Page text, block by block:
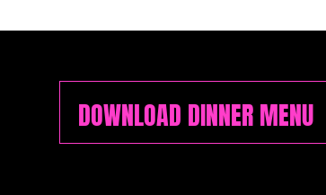
DOWNLOAD DINNER MENU